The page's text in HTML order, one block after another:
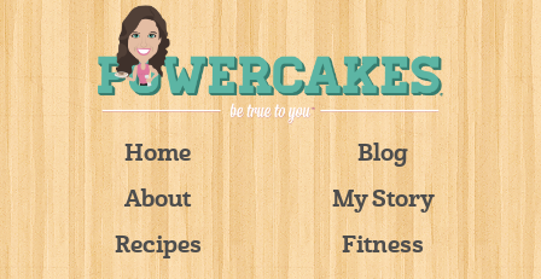
Home
Blog
About
My Story
Recipes
Fitness